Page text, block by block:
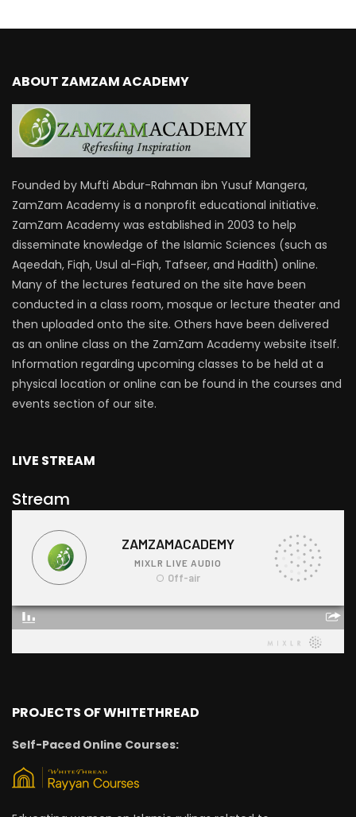
ABOUT ZAMZAM ACADEMY
Founded by Mufti Abdur-Rahman ibn Yusuf Mangera,
ZamZam Academy is a nonprofit educational initiative.
ZamZam Academy was established in 2003 to help
disseminate knowledge of the Islamic Sciences (such as
Aqeedah, Fiqh, Usul al-Fiqh, Tafseer, and Hadith) online.
Many of the lectures featured on the site have been
conducted in a class room, mosque or lecture theater and
then uploaded onto the site. Others have been delivered
as an online class on the ZamZam Academy website itself.
Information regarding upcoming classes to be held at a
physical location or online can be found in the courses and
events section of our site.
LIVE STREAM
Stream
PROJECTS OF WHITETHREAD
Self-Paced Online Courses: